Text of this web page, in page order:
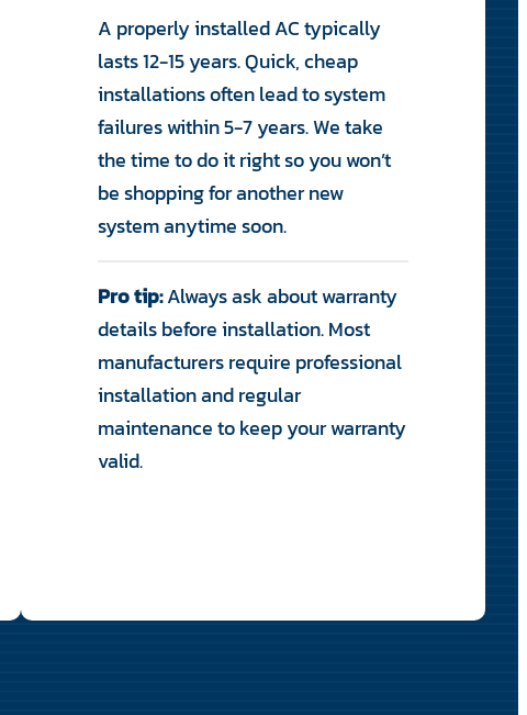
A properly installed AC typically
lasts 12-15 years. Quick, cheap
installations often lead to system
failures within 5-7 years. We take
the time to do it right so you won’t
be shopping for another new
system anytime soon.
Pro tip:Always ask about warranty
details before installation. Most
manufacturers require professional
installation and regular
maintenance to keep your warranty
valid.